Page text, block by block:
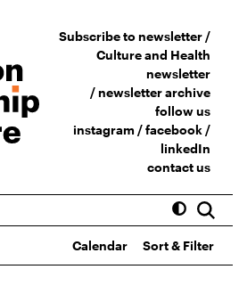
Subscribe to newsletter /
Culture and Health
newsletter
/newsletter archive
follow us
instagram /facebook/
linkedIn
contact us
Calendar Sort & Filter